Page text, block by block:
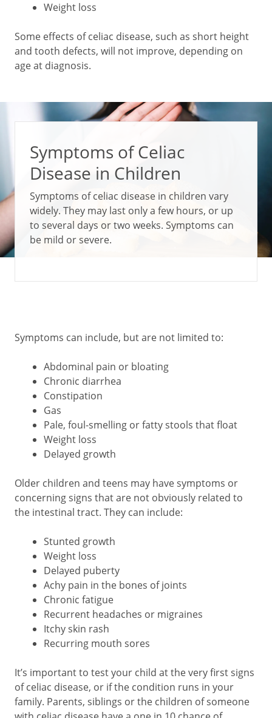
Weight loss
Some effects of celiac disease, such as short height
and tooth defects, will not improve, depending on
age at diagnosis.
Symptoms of Celiac
Disease in Children
Symptoms of celiac disease in children vary
widely. They may last only a few hours, or up
to several days or two weeks. Symptoms can
be mild or severe.
Symptoms can include, but are not limited to:
Abdominal pain or bloating
Chronic diarrhea
Constipation
Gas
Pale, foul-smelling or fatty stools that float
Weight loss
Delayed growth
Older children and teens may have symptoms or
concerning signs that are not obviously related to
the intestinal tract. They can include:
Stunted growth
Weight loss
Delayed puberty
Achy pain in the bones of joints
Chronic fatigue
Recurrent headaches or migraines
Itchy skin rash
Recurring mouth sores
It’s important to test your child at the very first signs
of celiac disease, or if the condition runs in your
family. Parents, siblings or the children of someone